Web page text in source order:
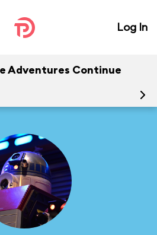
Log In
Adventures Continue